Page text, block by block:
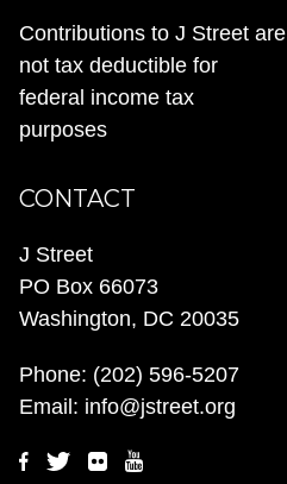
Contributions to J Street are
not tax deductible for
federal income tax
purposes
CONTACT
J Street
PO Box 66073
Washington, DC 20035
Phone: (202) 596-5207
Email: info@jstreet.org